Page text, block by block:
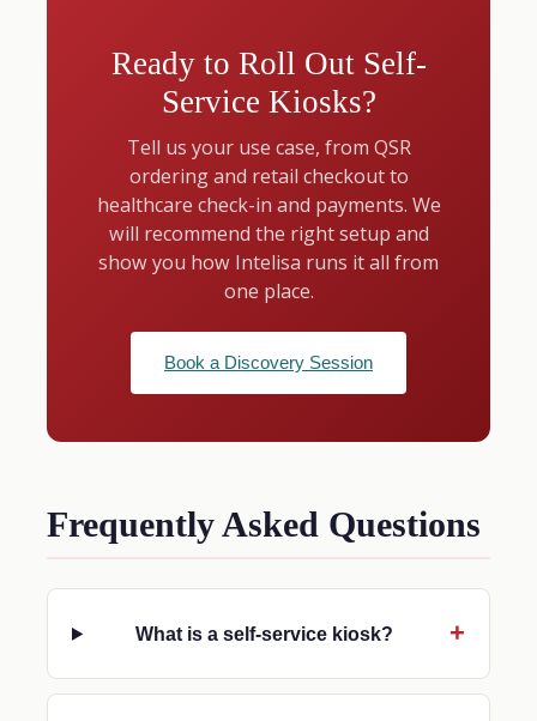
Ready to Roll Out Self-
Service Kiosks?
Tell us your use case, from QSR
ordering and retail checkout to
healthcare check-in and payments. We
will recommend the right setup and
show you how Intelisa runs it all from
one place.
Book a Discovery Session
Frequently Asked Questions
What is a self-service kiosk?